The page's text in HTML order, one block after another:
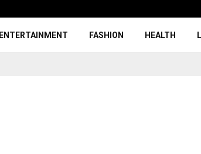
ENTERTAINMENT FASHION HEALTH